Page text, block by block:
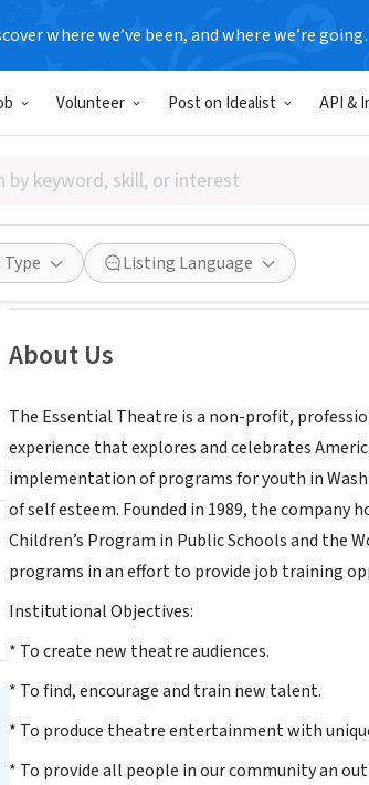
where we’ve been, and where we’re going.
Volunteer Post on Idealist API &
Listing Language
The Essential
Washington, DC|theessentialtheatre.org
See opportunities Save
About Us
The Essential Theatre is a non-profit,
experience that explores and celebrates
implementation of programs for youth in
of self esteem. Founded in 1989, the company
Children’s Program in Public Schools and the
programs in an effort to provide job training
Institutional Objectives:
* To create new theatre audiences.
* To find, encourage and train new talent.
* To produce theatre entertainment with
* To provide all people in our community an